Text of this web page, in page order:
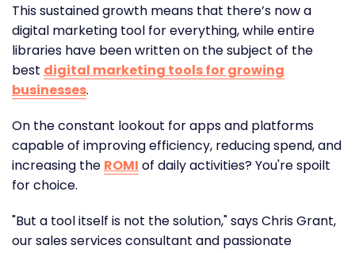
This sustained growth means that there’s now a
digital marketing tool for everything, while entire
libraries have been written on the subject of the
best digital marketing tools for growing
businesses.
On the constant lookout for apps and platforms
capable of improving efficiency, reducing spend, and
increasing the ROMI of daily activities? You're spoilt
for choice.
"But a tool itself is not the solution," says Chris Grant,
our sales services consultant and passionate